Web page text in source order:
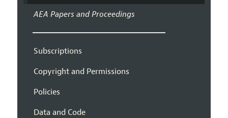
AEA Papers and Proceedings
Subscriptions
Copyright and Permissions
Policies
Data and Code